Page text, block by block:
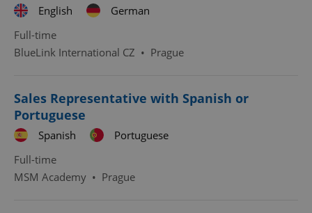
English
German
Full-time
BlueLink International CZ • Prague
Sales Representative with Spanish or
Portuguese
Spanish
Portuguese
Full-time
MSM Academy • Prague
^qs_[0-9]+$